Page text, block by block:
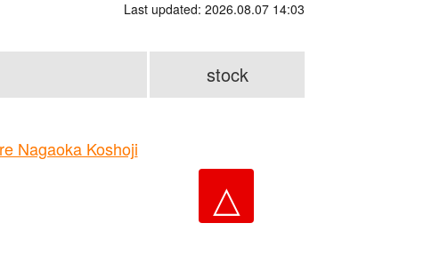
Last updated: 2026.08.07 14:03
stock
Nagaoka Koshoji
△